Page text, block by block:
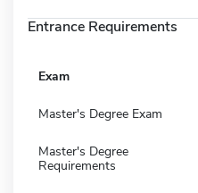
Entrance Requirements
Exam
Master's Degree Exam
Master's Degree
Requirements